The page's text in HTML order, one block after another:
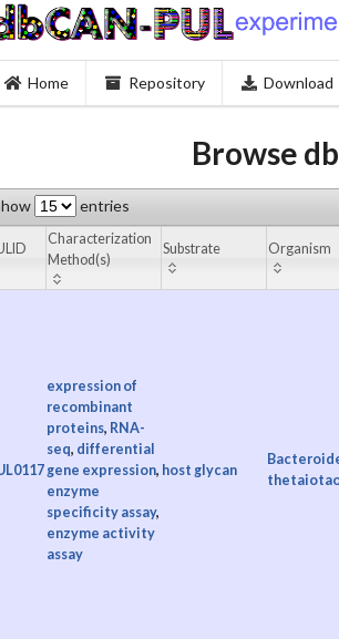
Home Repository Download
Browse
entries
Characterization
Method(s)
Substrate Organism
expression of
recombinant
proteins, RNA-
seq, differential
gene expression,
enzyme
specificity assay,
enzyme activity
assay
host glycan